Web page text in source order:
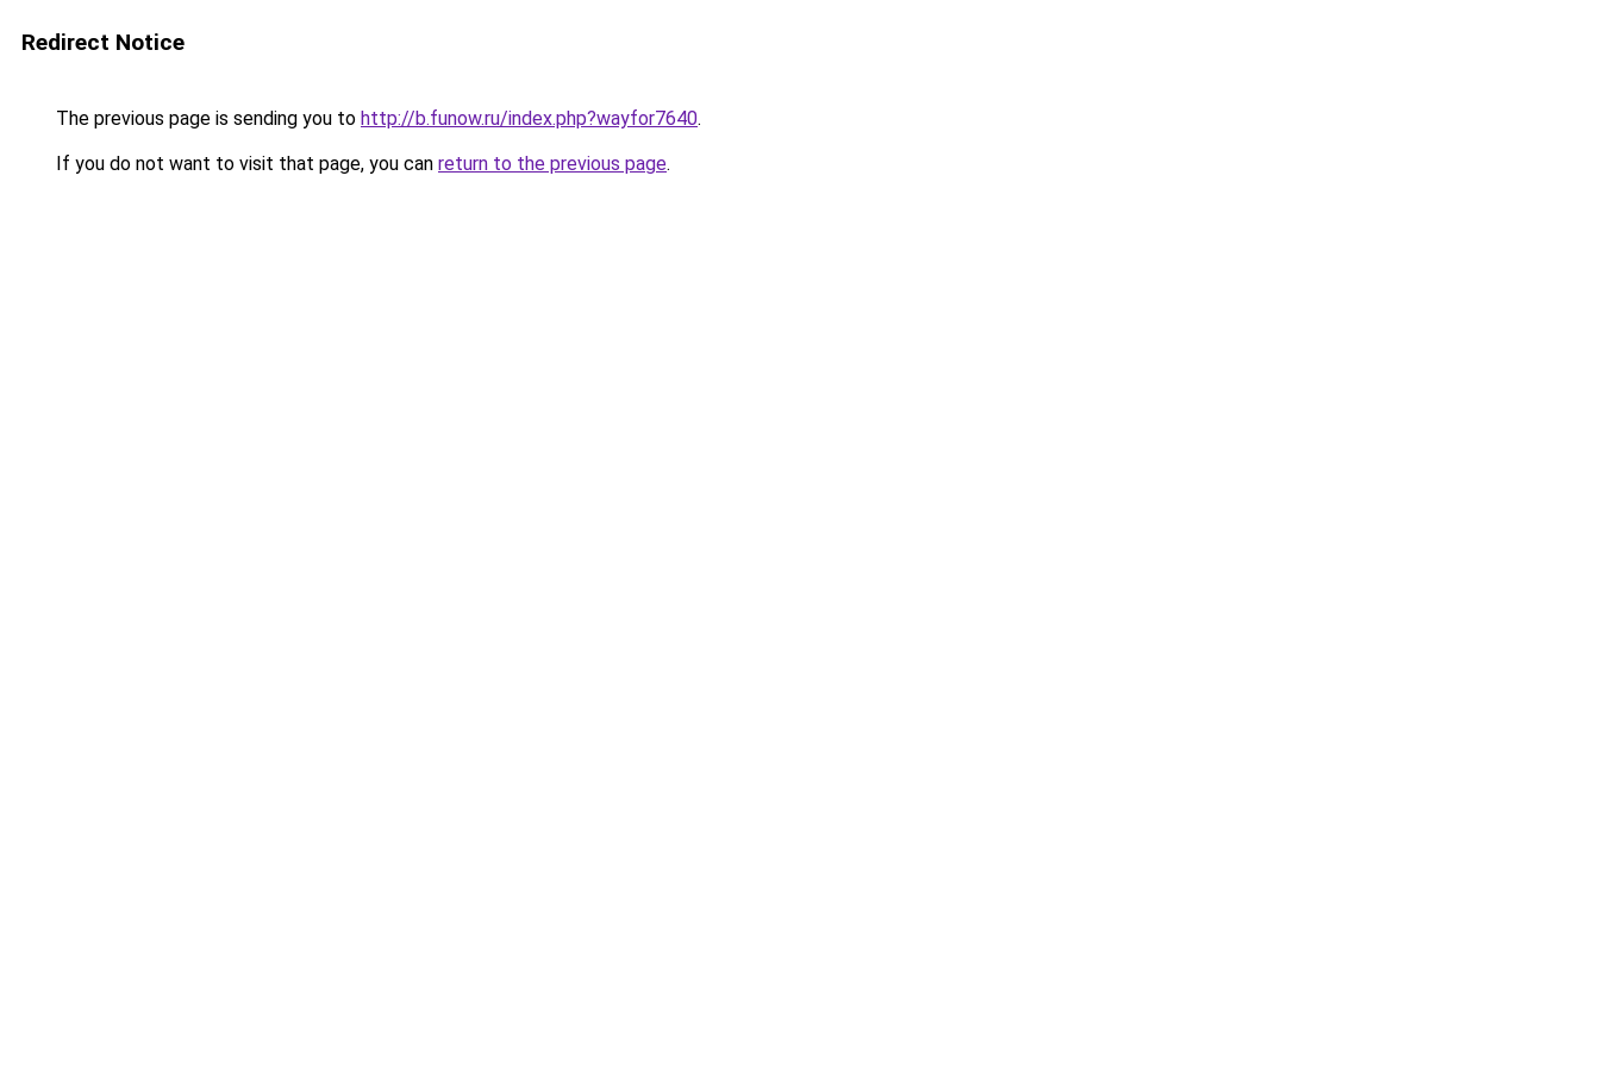
Redirect Notice
The previous page is sending you to http://b.funow.ru/index.php?wayfor7640.
If you do not want to visit that page, you can return to the previous page.